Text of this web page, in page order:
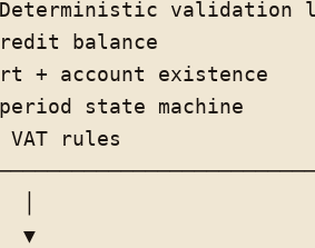
credit balance
+ account
period state
VAT rules
▼